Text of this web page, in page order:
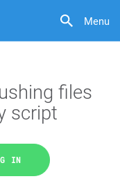
Menu
files
script
IN